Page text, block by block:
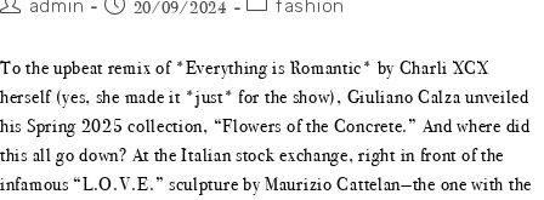
admin 20/09/2024 fashion
To the upbeat remix of *Everything is Romantic* by Charli XCX
herself (yes, she made it *just* for the show), Giuliano Calza unveiled
his Spring 2025 collection, “Flowers of the Concrete.” And where did
this all go down? At the Italian stock exchange, right in front of the
infamous “L.O.V.E.” sculpture by Maurizio Cattelan—the one with the